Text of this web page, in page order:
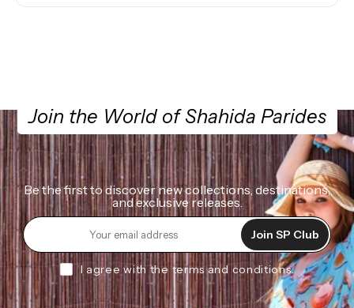
Join the World of Shahida Parides
Be the first to discover new collections, destinations,
and exclusive releases.
Join SP Club
I agree with the terms and conditions.